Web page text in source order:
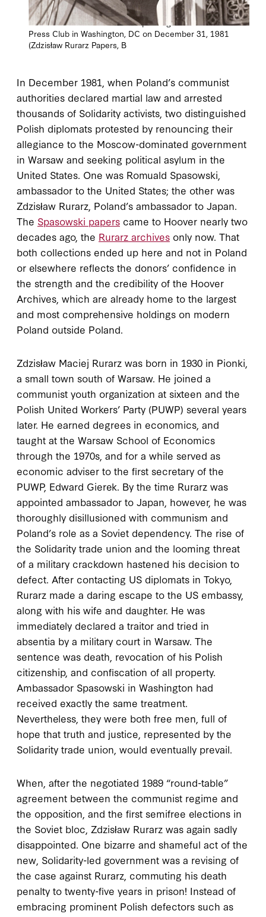
Ambassador Zdzisław Rurarz speaking at the National
Press Club in Washington, DC on December 31, 1981
(Zdzisław Rurarz Papers, B
In December 1981, when Poland’s communist
authorities declared martial law and arrested
thousands of Solidarity activists, two distinguished
Polish diplomats protested by renouncing their
allegiance to the Moscow-dominated government
in Warsaw and seeking political asylum in the
United States. One was Romuald Spasowski,
ambassador to the United States; the other was
Zdzisław Rurarz, Poland’s ambassador to Japan.
The Spasowski papers came to Hoover nearly two
decades ago, the Rurarz archives only now. That
both collections ended up here and not in Poland
or elsewhere reflects the donors’ confidence in
the strength and the credibility of the Hoover
Archives, which are already home to the largest
and most comprehensive holdings on modern
Poland outside Poland.
Zdzisław Maciej Rurarz was born in 1930 in Pionki,
a small town south of Warsaw. He joined a
communist youth organization at sixteen and the
Polish United Workers’ Party (PUWP) several years
later. He earned degrees in economics, and
taught at the Warsaw School of Economics
through the 1970s, and for a while served as
economic adviser to the first secretary of the
PUWP, Edward Gierek. By the time Rurarz was
appointed ambassador to Japan, however, he was
thoroughly disillusioned with communism and
Poland’s role as a Soviet dependency. The rise of
the Solidarity trade union and the looming threat
of a military crackdown hastened his decision to
defect. After contacting US diplomats in Tokyo,
Rurarz made a daring escape to the US embassy,
along with his wife and daughter. He was
immediately declared a traitor and tried in
absentia by a military court in Warsaw. The
sentence was death, revocation of his Polish
citizenship, and confiscation of all property.
Ambassador Spasowski in Washington had
received exactly the same treatment.
Nevertheless, they were both free men, full of
hope that truth and justice, represented by the
Solidarity trade union, would eventually prevail.
When, after the negotiated 1989 “round-table”
agreement between the communist regime and
the opposition, and the first semifree elections in
the Soviet bloc, Zdzisław Rurarz was again sadly
disappointed. One bizarre and shameful act of the
new, Solidarity-led government was a revising of
the case against Rurarz, commuting his death
penalty to twenty-five years in prison! Instead of
embracing prominent Polish defectors such as